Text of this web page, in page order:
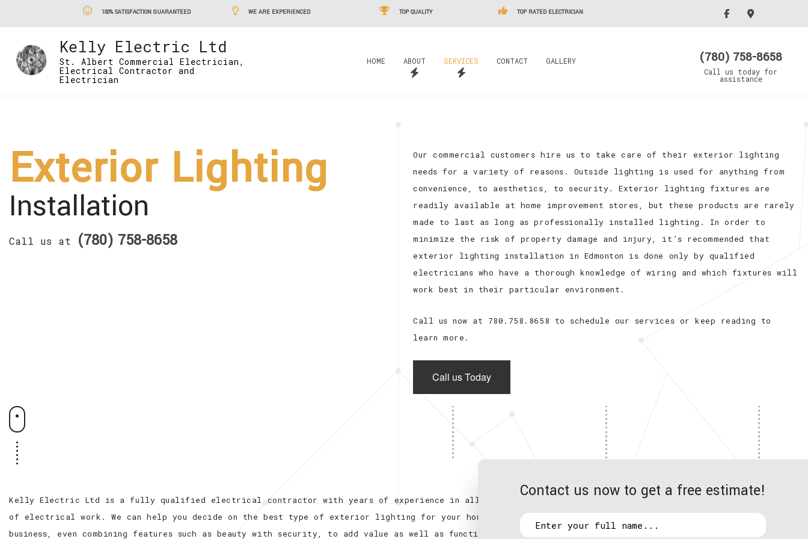
100% SATISFACTION GUARANTEED WE ARE EXPERIENCED TOP QUALITY TOP RATED ELECTRICIAN
Kelly Electric Ltd
St. Albert Commercial Electrician,
Electrical Contractor and
Electrician
(780) 758-8658
Call us today for
assistance
HOME ABOUT SERVICES CONTACT GALLERY
Exterior Lighting
Installation
Call us at (780) 758-8658
Our commercial customers hire us to take care of their exterior lighting
needs for a variety of reasons. Outside lighting is used for anything from
convenience, to aesthetics, to security. Exterior lighting fixtures are
readily available at home improvement stores, but these products are rarely
made to last as long as professionally installed lighting. In order to
minimize the risk of property damage and injury, it’s recommended that
exterior lighting installation in Edmonton is done only by qualified
electricians who have a thorough knowledge of wiring and which fixtures will
work best in their particular environment.
Call us now at 780.758.8658 to schedule our services or keep reading to
learn more.
Call us Today
Kelly Electric Ltd is a fully qualified electrical contractor with years of experience in all fields
of electrical work. We can help you decide on the best type of exterior lighting for your home or
business, even combining features such as beauty with security, to add value as well as functionality
Contact us now to get a free estimate!